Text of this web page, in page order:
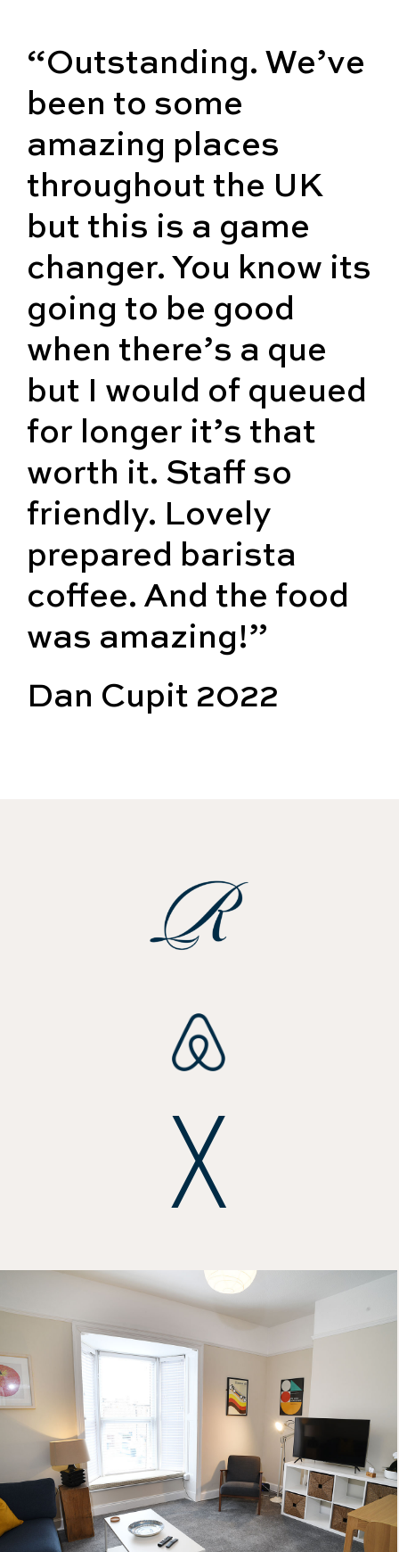
“Outstanding. We’ve
been to some
amazing places
throughout the UK
but this is a game
changer. You know its
going to be good
when there’s a que
but I would of queued
for longer it’s that
worth it. Staff so
friendly. Lovely
prepared barista
coffee. And the food
was amazing!”
Dan Cupit 2022